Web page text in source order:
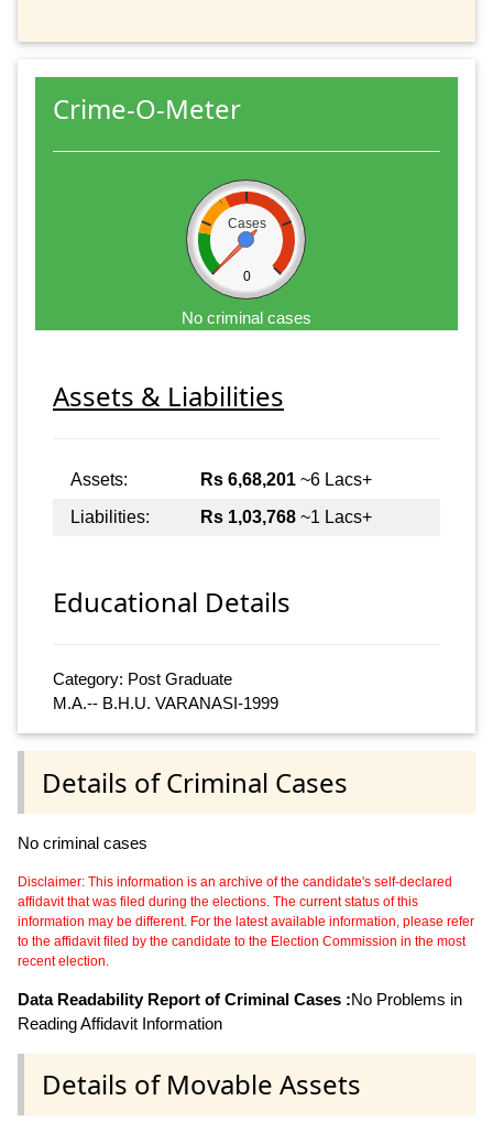
Crime-O-Meter
Cases
0
No criminal cases
Assets & Liabilities
Assets: Rs 6,68,201 ~6 Lacs+
Liabilities:
Rs 1,03,768 ~1 Lacs+
Educational Details
Category: Post Graduate
M.A.-- B.H.U. VARANASI-1999
Details of Criminal Cases
No criminal cases
Disclaimer: This information is an archive of the candidate's self-declared
affidavit that was filed during the elections. The current status of this
information may be different. For the latest available information, please refer
to the affidavit filed by the candidate to the Election Commission in the most
recent election.
Data Readability Report of Criminal Cases :No Problems in
Reading Affidavit Information
Details of Movable Assets